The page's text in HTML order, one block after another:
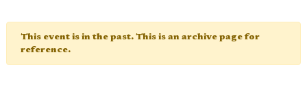
This event is in the past. This is an archive page for
reference.